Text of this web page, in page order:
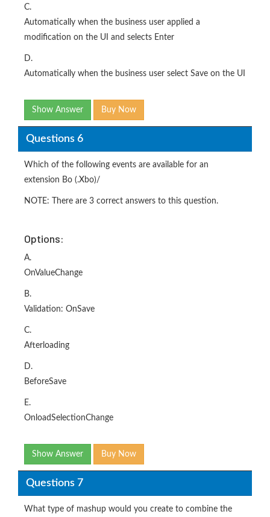
C.
Automatically when the business user applied a
modification on the UI and selects Enter
D.
Automatically when the business user select Save on the UI
Show Answer Buy Now
Questions 6
Which of the following events are available for an
extension Bo (.Xbo)/
NOTE: There are 3 correct answers to this question.
Options:
A.
OnValueChange
B.
Validation: OnSave
C.
Afterloading
D.
BeforeSave
E.
OnloadSelectionChange
Show Answer Buy Now
Questions 7
What type of mashup would you create to combine the